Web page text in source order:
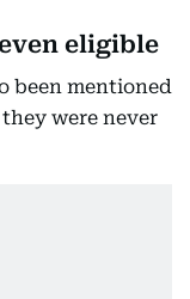
eligible
been mentioned
were never